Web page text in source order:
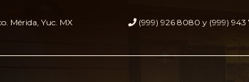
Mérida, Yuc. MX (999) 926 8080 y (999) 943